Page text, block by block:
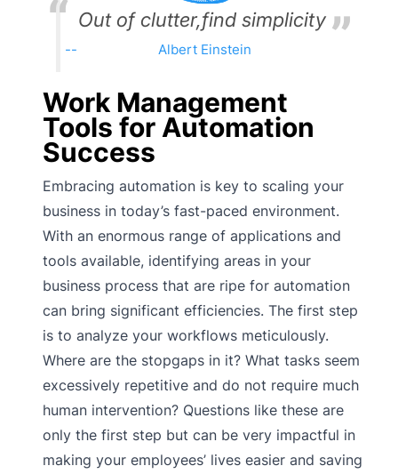
Out of clutter,find simplicity
Albert Einstein
Work Management
Tools for Automation
Success
Embracing automation is key to scaling your
business in today’s fast-paced environment.
With an enormous range of applications and
tools available, identifying areas in your
business process that are ripe for automation
can bring significant efficiencies. The first step
is to analyze your workflows meticulously.
Where are the stopgaps in it? What tasks seem
excessively repetitive and do not require much
human intervention? Questions like these are
only the first step but can be very impactful in
making your employees’ lives easier and saving